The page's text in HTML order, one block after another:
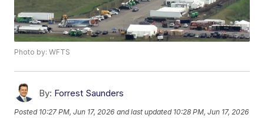
Photo by: WFTS
By: Forrest Saunders
Posted 10:27 PM, Jun 17, 2026 and last updated 10:28 PM, Jun 17, 2026